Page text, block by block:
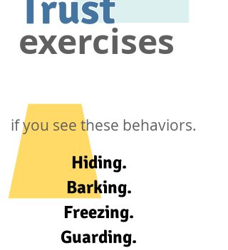
exercises
Hiding.
Barking.
Freezing.
Guarding.
if you see these behaviors.